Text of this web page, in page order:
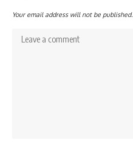
Your email address will not be published.